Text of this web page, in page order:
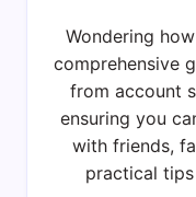
Wondering
comprehensive
from account
ensuring you
with friends,
practical